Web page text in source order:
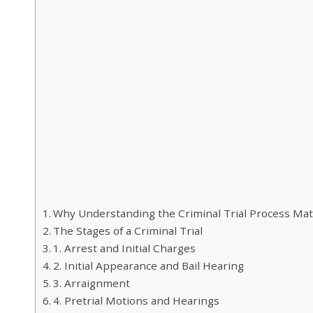
Why Understanding the Criminal Trial Process
The Stages of a Criminal Trial
1. Arrest and Initial Charges
2. Initial Appearance and Bail Hearing
3. Arraignment
4. Pretrial Motions and Hearings